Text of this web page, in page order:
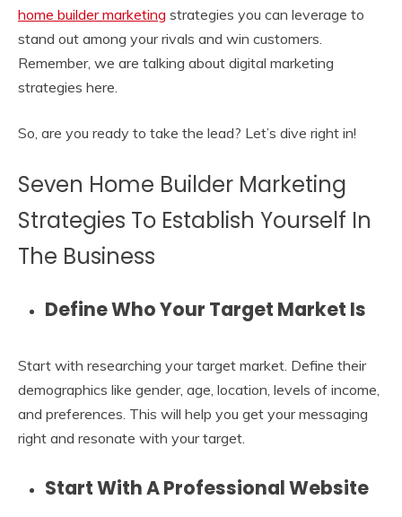
home builder marketing strategies you can leverage to
stand out among your rivals and win customers.
Remember, we are talking about digital marketing
strategies here.
So, are you ready to take the lead? Let’s dive right in!
Seven Home Builder Marketing
Strategies To Establish Yourself In
The Business
Define Who Your Target Market Is
Start with researching your target market. Define their
demographics like gender, age, location, levels of income,
and preferences. This will help you get your messaging
right and resonate with your target.
Start With A Professional Website